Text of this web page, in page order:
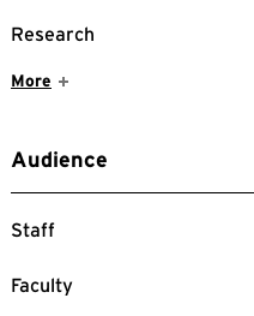
Research
: 8 Events
Show More Items
More
Audience
Staff
: 68 Events
Faculty
: 66 Events